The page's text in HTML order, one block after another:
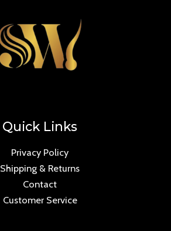
Quick Links
Privacy Policy
Shipping & Returns
Contact
Customer Service